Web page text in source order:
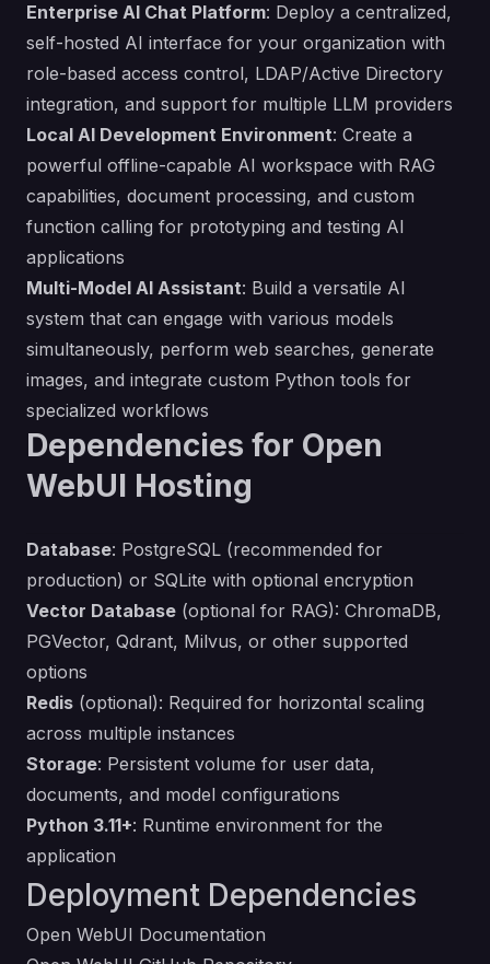
Enterprise AI Chat Platform: Deploy a centralized,
self-hosted AI interface for your organization with
role-based access control, LDAP/Active Directory
integration, and support for multiple LLM providers
Local AI Development Environment: Create a
powerful offline-capable AI workspace with RAG
capabilities, document processing, and custom
function calling for prototyping and testing AI
applications
Multi-Model AI Assistant: Build a versatile AI
system that can engage with various models
simultaneously, perform web searches, generate
images, and integrate custom Python tools for
specialized workflows
Dependencies for Open
WebUI Hosting
Database: PostgreSQL (recommended for
production) or SQLite with optional encryption
Vector Database (optional for RAG): ChromaDB,
PGVector, Qdrant, Milvus, or other supported
options
Redis (optional): Required for horizontal scaling
across multiple instances
Storage: Persistent volume for user data,
documents, and model configurations
Python 3.11+: Runtime environment for the
application
Deployment Dependencies
Open WebUI Documentation